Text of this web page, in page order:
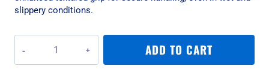
slippery conditions.
Amphibian
Classic
ADD TO CART